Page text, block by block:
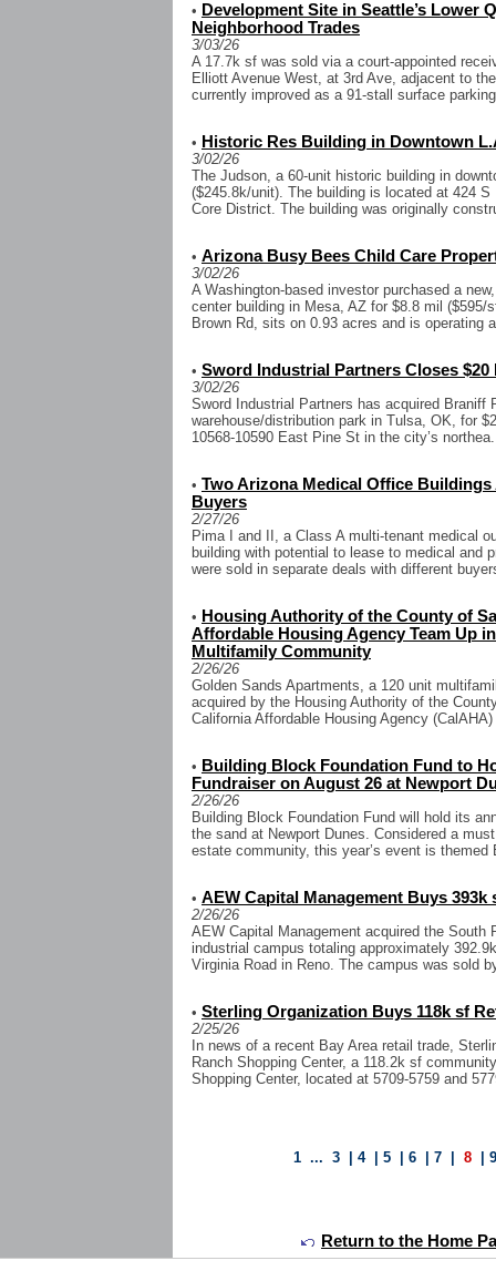
• Development Site in Seattle’s Lower
Neighborhood Trades
3/03/26
A 17.7k sf was sold via a court-appointed
Elliott Avenue West, at 3rd Ave, adjacent to
currently improved as a 91-stall surface
• Historic Res Building in Downtown
3/02/26
The Judson, a 60-unit historic building in
($245.8k/unit). The building is located at 424 S
Core District. The building was originally
• Arizona Busy Bees Child Care
3/02/26
A Washington-based investor purchased a
center building in Mesa, AZ for $8.8 mil
Brown Rd, sits on 0.93 acres and is operating
• Sword Industrial Partners Closes
3/02/26
Sword Industrial Partners has acquired
warehouse/distribution park in Tulsa, OK, for
10568-10590 East Pine St in the city’s
• Two Arizona Medical Office
Buyers
2/27/26
Pima I and II, a Class A multi-tenant medical
building with potential to lease to medical and
were sold in separate deals with different
• Housing Authority of the County of
Affordable Housing Agency Team Up
Multifamily Community
2/26/26
Golden Sands Apartments, a 120 unit
acquired by the Housing Authority of the
California Affordable Housing Agency
• Building Block Foundation Fund to
Fundraiser on August 26 at Newport
2/26/26
Building Block Foundation Fund will hold its
the sand at Newport Dunes. Considered a
estate community, this year’s event is themed
• AEW Capital Management Buys
2/26/26
AEW Capital Management acquired the South
industrial campus totaling approximately
Virginia Road in Reno. The campus was sold
• Sterling Organization Buys 118k sf
2/25/26
In news of a recent Bay Area retail trade,
Ranch Shopping Center, a 118.2k sf
Shopping Center, located at 5709-5759 and
1 ...3 |4|5 |6 |7 8 |
Return to the Home